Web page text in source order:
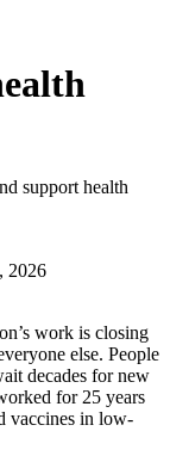
support health
2026
work is closing
else. People
decades for new
for 25 years
vaccines in low-